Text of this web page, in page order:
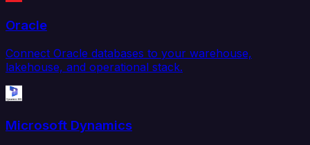
Oracle
Connect Oracle databases to your warehouse,
lakehouse, and operational stack.
Microsoft Dynamics